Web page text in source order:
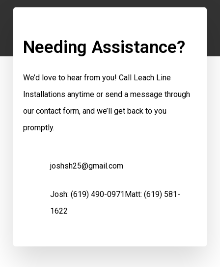
Needing Assistance?
We’d love to hear from you! Call Leach Line
Installations anytime or send a message through
our contact form, and we’ll get back to you
promptly.
joshsh25@gmail.com
Josh:(619) 490-0971Matt:(619) 581-
1622